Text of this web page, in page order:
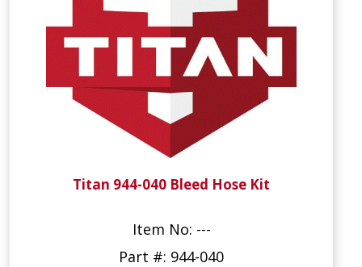
Titan 944-040 Bleed Hose Kit
Item No: ---
Part #: 944-040